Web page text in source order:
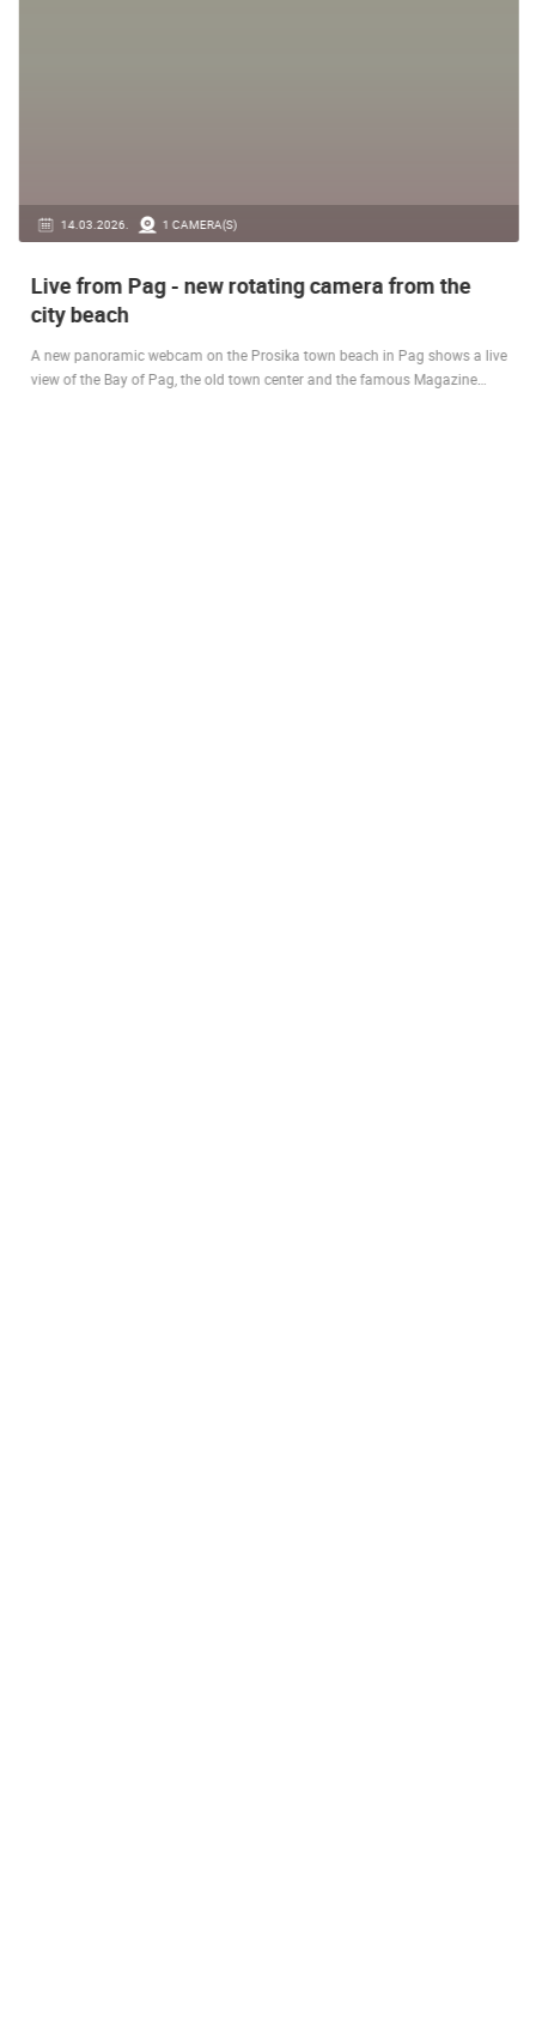
14.03.2026. 1 CAMERA(S)
Live from Pag - new rotating camera from the
city beach
A new panoramic webcam on the Prosika town beach in Pag shows a live
view of the Bay of Pag, the old town center and the famous Magazine…